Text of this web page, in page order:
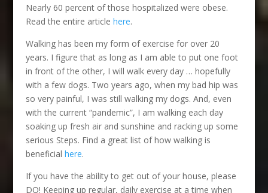
Nearly 60 percent of those hospitalized were obese.
Read the entire article here.
Walking has been my form of exercise for over 20
years. I figure that as long as I am able to put one foot
in front of the other, I will walk every day … hopefully
with a few dogs. Two years ago, when my bad hip was
so very painful, I was still walking my dogs. And, even
with the current “pandemic”, I am walking each day
soaking up fresh air and sunshine and racking up some
serious Steps. Find a great list of how walking is
beneficial here.
If you have the ability to get out of your house, please
DO! Keeping up regular, daily exercise at a time when